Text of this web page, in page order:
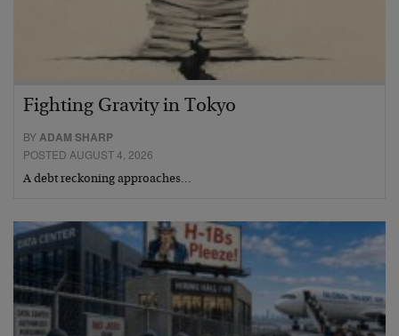
Fighting Gravity in Tokyo
BYADAM SHARP
POSTED AUGUST 4, 2026
A debt reckoning approaches…